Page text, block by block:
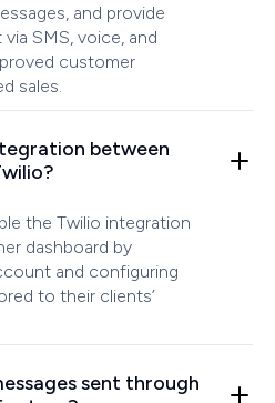
and provide
SMS, voice, and
customer
sales.
between
the Twilio integration
dashboard by
and configuring
to their clients’
sent through